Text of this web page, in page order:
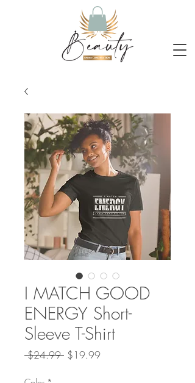
I MATCH GOOD
ENERGY Short-
Sleeve T-Shirt
$24.99 Regular
$19.99Sale